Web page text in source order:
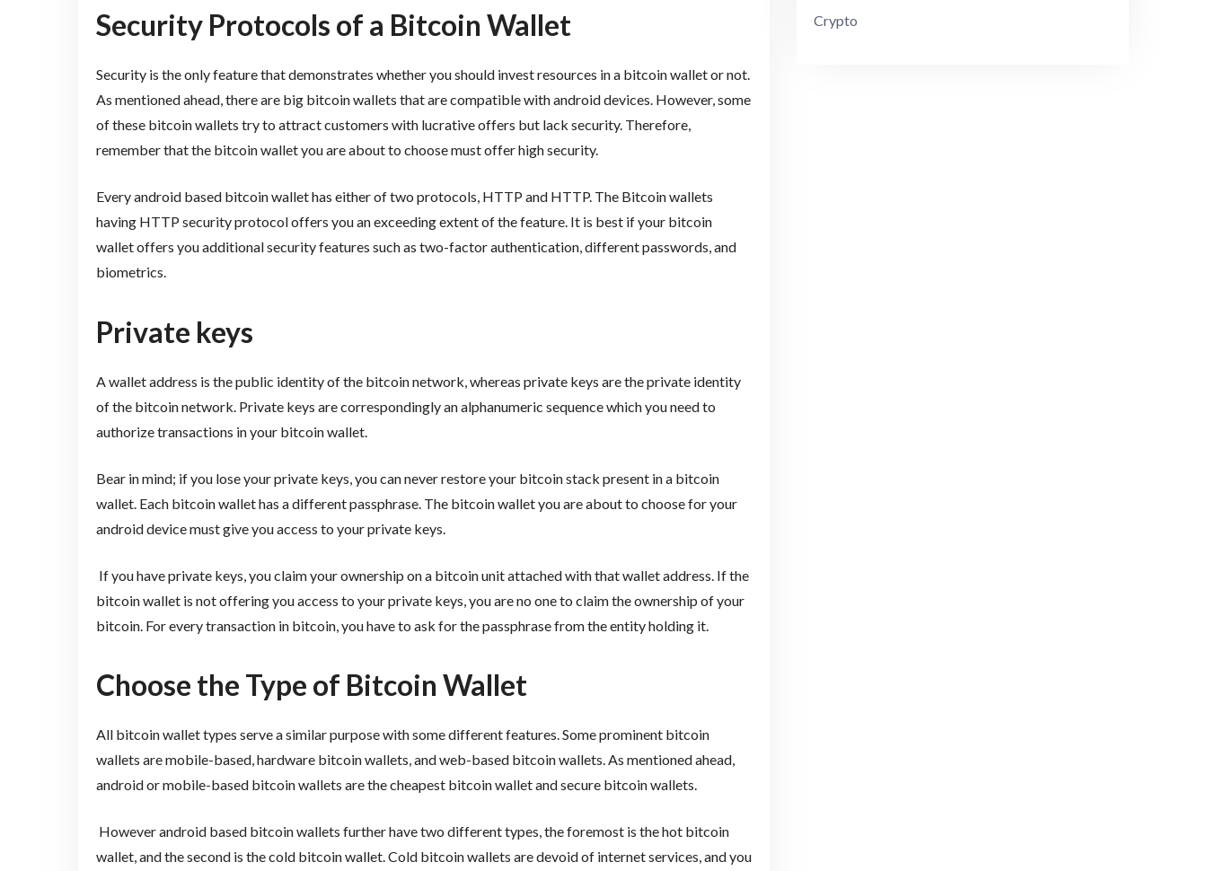
Security Protocols of a Bitcoin Wallet
Security is the only feature that demonstrates whether you should invest resources in a bitcoin wallet or not.
As mentioned ahead, there are big bitcoin wallets that are compatible with android devices. However, some
of these bitcoin wallets try to attract customers with lucrative offers but lack security. Therefore,
remember that the bitcoin wallet you are about to choose must offer high security.
Every android based bitcoin wallet has either of two protocols, HTTP and HTTP. The Bitcoin wallets
having HTTP security protocol offers you an exceeding extent of the feature. It is best if your bitcoin
wallet offers you additional security features such as two-factor authentication, different passwords, and
biometrics.
Private keys
A wallet address is the public identity of the bitcoin network, whereas private keys are the private identity
of the bitcoin network. Private keys are correspondingly an alphanumeric sequence which you need to
authorize transactions in your bitcoin wallet.
Bear in mind; if you lose your private keys, you can never restore your bitcoin stack present in a bitcoin
wallet. Each bitcoin wallet has a different passphrase. The bitcoin wallet you are about to choose for your
android device must give you access to your private keys.
If you have private keys, you claim your ownership on a bitcoin unit attached with that wallet address. If the
bitcoin wallet is not offering you access to your private keys, you are no one to claim the ownership of your
bitcoin. For every transaction in bitcoin, you have to ask for the passphrase from the entity holding it.
Choose the Type of Bitcoin Wallet
All bitcoin wallet types serve a similar purpose with some different features. Some prominent bitcoin
wallets are mobile-based, hardware bitcoin wallets, and web-based bitcoin wallets. As mentioned ahead,
android or mobile-based bitcoin wallets are the cheapest bitcoin wallet and secure bitcoin wallets.
However android based bitcoin wallets further have two different types, the foremost is the hot bitcoin
wallet, and the second is the cold bitcoin wallet. Cold bitcoin wallets are devoid of internet services, and you
Crypto